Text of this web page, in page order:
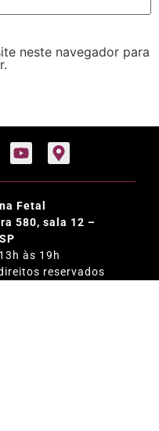
neste navegador para
Fetal
580, sala 12 –
às 19h
reservados